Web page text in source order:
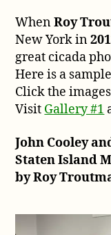
WhenRoy
New York in
great cicada
Here is a
Click the
Visit Gallery #1
John Cooley
Staten Island
by Roy